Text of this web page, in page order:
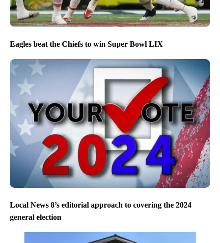
Eagles beat the Chiefs to win Super Bowl LIX
Local News 8’s editorial approach to covering the 2024
general election